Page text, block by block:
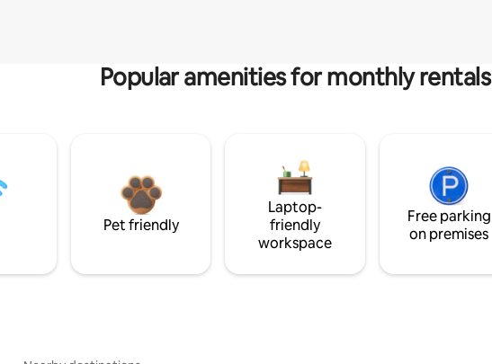
Popular amenities for monthly rentals
Pet friendly
Laptop-
friendly
workspace
Free parking
on premises